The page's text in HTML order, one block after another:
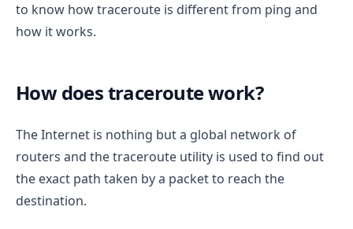
to know how traceroute is different from ping and
how it works.
How does traceroute work?
The Internet is nothing but a global network of
routers and the traceroute utility is used to find out
the exact path taken by a packet to reach the
destination.